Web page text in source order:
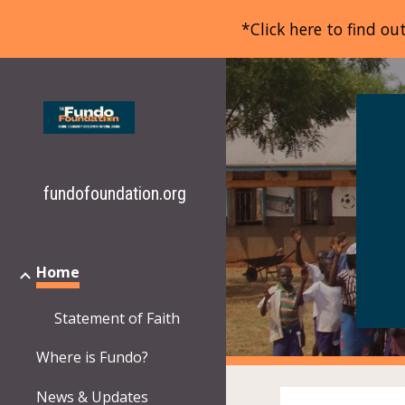
*Click here to find
fundofoundation.org
Home
Statement of Faith
Where is Fundo?
News & Updates